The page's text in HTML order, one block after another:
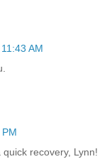
AM
recovery, Lynn!